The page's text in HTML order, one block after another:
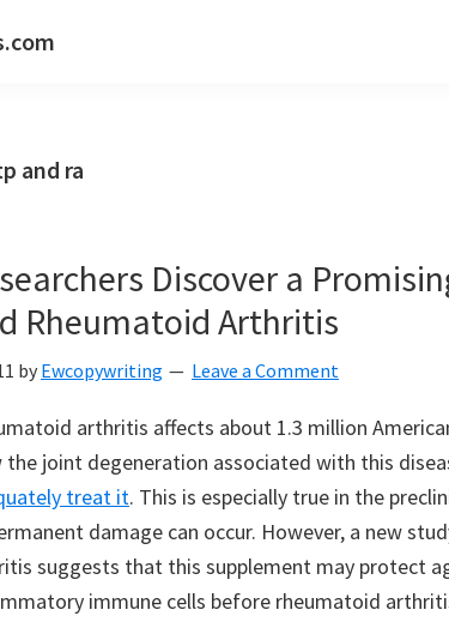
and ra
Discover a
Rheumatoid Arthritis
by Ewcopywriting Leave a Comment
arthritis affects about 1.3 million
the joint degeneration associated with this
treat it. This is especially true in the
damage can occur. However, a new
suggests that this supplement may protect
immune cells before rheumatoid